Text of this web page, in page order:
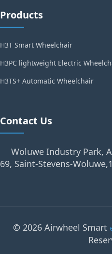
Products
H3T Smart Wheelchair
H3PC lightweight Electric
H3TS+ Automatic Wheelchair
Contact Us
Woluwe Industry Park,
69, Saint-Stevens-
© 2026 Airwheel Smart